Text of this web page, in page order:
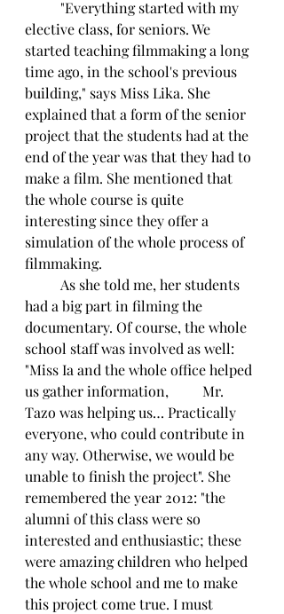
elective class, for seniors. We
started teaching filmmaking a long
time ago, in the school's previous
building," says Miss Lika. She
explained that a form of the senior
project that the students had at the
end of the year was that they had to
make a film. She mentioned that
the whole course is quite
interesting since they offer a
simulation of the whole process of
filmmaking.
had a big part in filming the
documentary. Of course, the whole
school staff was involved as well:
"Miss Ia and the whole office helped
us gather information, 	Mr.
Tazo was helping us… Practically
everyone, who could contribute in
any way. Otherwise, we would be
unable to finish the project". She
remembered the year 2012: "the
alumni of this class were so
interested and enthusiastic; these
were amazing children who helped
the whole school and me to make
this project come true. I must